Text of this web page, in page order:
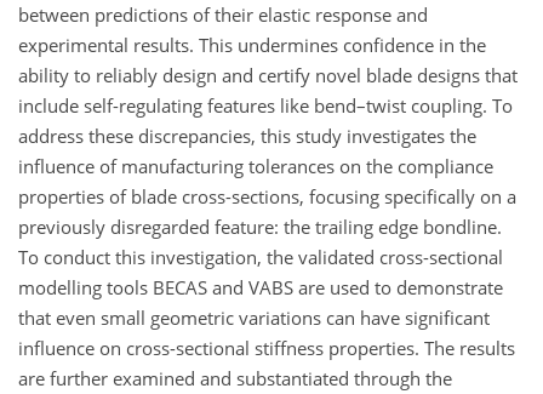
between predictions of their elastic response and
experimental results. This undermines confidence in the
ability to reliably design and certify novel blade designs that
include self-regulating features like bend–twist coupling. To
address these discrepancies, this study investigates the
influence of manufacturing tolerances on the compliance
properties of blade cross-sections, focusing specifically on a
previously disregarded feature: the trailing edge bondline.
To conduct this investigation, the validated cross-sectional
modelling tools BECAS and VABS are used to demonstrate
that even small geometric variations can have significant
influence on cross-sectional stiffness properties. The results
are further examined and substantiated through the